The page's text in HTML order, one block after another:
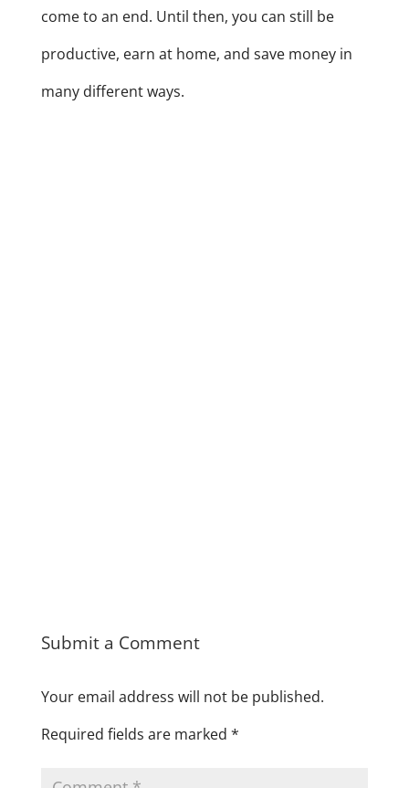
come to an end. Until then, you can still be
productive, earn at home, and save money in
many different ways.
Submit a Comment
Your email address will not be published.
Required fields are marked *